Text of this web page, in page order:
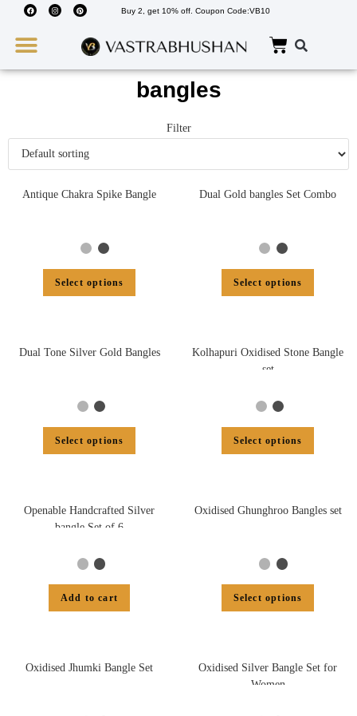
Buy 2, get 10% off. Coupon Code:VB10
bangles
Filter
Antique Chakra Spike Bangle
Select options
Dual Gold bangles Set Combo
Select options
Dual Tone Silver Gold Bangles
Select options
Kolhapuri Oxidised Stone Bangle
set
Select options
Openable Handcrafted Silver
bangle Set of 6
Add to cart
Oxidised Ghunghroo Bangles set
Select options
Oxidised Jhumki Bangle Set
Oxidised Silver Bangle Set for
Women